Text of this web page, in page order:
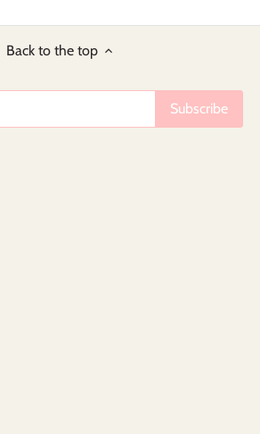
Back to the top